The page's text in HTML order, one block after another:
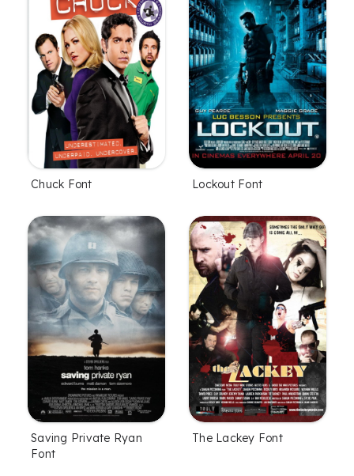
Chuck Font Lockout Font
Saving Private Ryan
Font
The Lackey Font